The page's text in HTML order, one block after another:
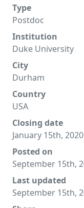
Type
Postdoc
Institution
Duke University
City
Durham
Country
USA
Closing date
January 15th, 2020
Posted on
September 15th,
Last updated
September 15th,